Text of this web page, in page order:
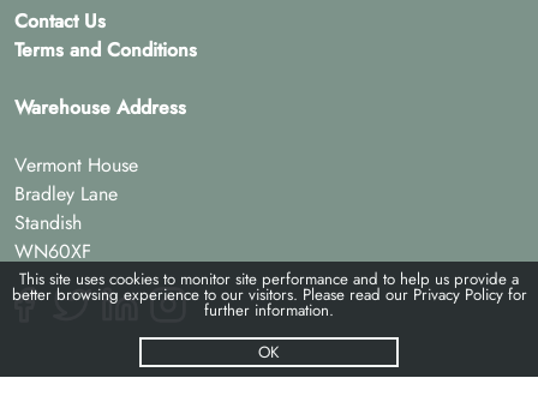
Contact Us
Terms and Conditions
Warehouse Address
Vermont House
Bradley Lane
Standish
WN60XF
This site uses cookies to monitor site performance and to help us provide a
better browsing experience to our visitors. Please read our Privacy Policyfor
further information.
OK